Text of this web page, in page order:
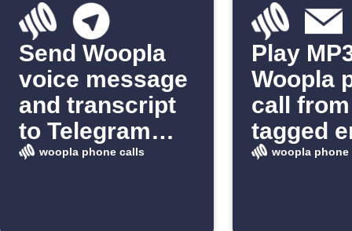
Send Woopla
voice message
and transcript
to Telegram
chat
woopla phone calls
Play
Woopla
call from
tagged
woopla phone